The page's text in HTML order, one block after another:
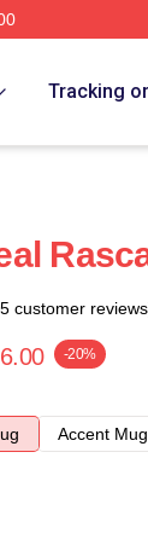
Tracking
customer
-20%
Accent Mug